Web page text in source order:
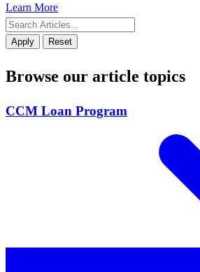
Learn More
Apply Reset
Browse our article topics
CCM Loan Program